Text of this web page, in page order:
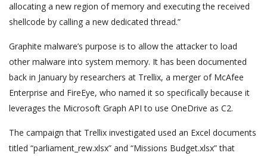
allocating a new region of memory and executing the received
shellcode by calling a new dedicated thread.”
Graphite malware’s purpose is to allow the attacker to load
other malware into system memory. It has been documented
back in January by researchers at Trellix, a merger of McAfee
Enterprise and FireEye, who named it so specifically because it
leverages the Microsoft Graph API to use OneDrive as C2.
The campaign that Trellix investigated used an Excel documents
titled “parliament_rew.xlsx” and “Missions Budget.xlsx” that